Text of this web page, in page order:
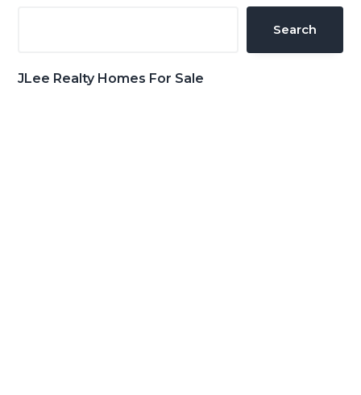
Search
JLee Realty Homes For Sale